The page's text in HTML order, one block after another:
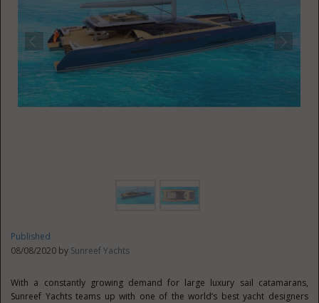
Published
08/08/2020 by Sunreef Yachts
With a constantly growing demand for large luxury sail catamarans,
Sunreef Yachts teams up with one of the world’s best yacht designers